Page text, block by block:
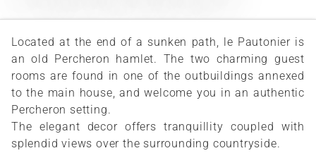
Located at the end of a sunken path, le Pautonier is
an old Percheron hamlet. The two charming guest
rooms are found in one of the outbuildings annexed
to the main house, and welcome you in an authentic
Percheron setting.
The elegant decor offers tranquillity coupled with
splendid views over the surrounding countryside.